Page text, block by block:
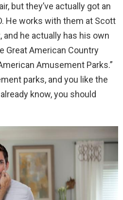
but they’ve actually got an
He works with them at Scott
he actually has his own
Great American Country
Amusement Parks.”
parks, and you like the
know, you should